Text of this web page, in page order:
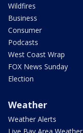
Wildfires
Business
Consumer
Podcasts
West Coast Wrap
FOX News Sunday
Election
Weather
Weather Alerts